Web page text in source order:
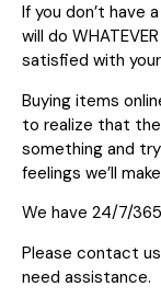
If you don’t have
will do
satisfied with
Buying items
to realize that
something and
feelings we’ll
We have 24/7/
Please contact
need assistance.